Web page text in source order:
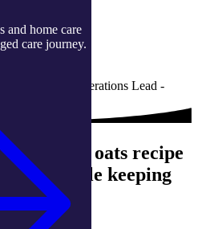
and home care
care journey.
oats
Dietitian and Operations Lead -
breakfast oats recipe
health while keeping